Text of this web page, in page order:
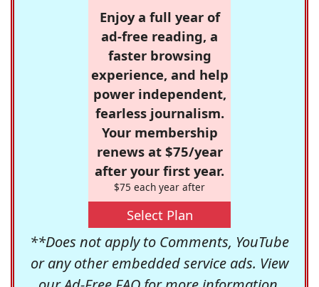
Enjoy a full year of
ad-free reading, a
faster browsing
experience, and help
power independent,
fearless journalism.
Your membership
renews at $75/year
after your first year.
$75 each year after
Select Plan
**Does not apply to Comments, YouTube
or any other embedded service ads. View